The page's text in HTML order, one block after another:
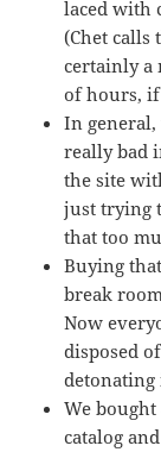
laced with
(Chet calls
certainly a
of hours,
In general,
really bad
the site
just trying
that too
Buying
break
Now
disposed
detonating
We
catalog